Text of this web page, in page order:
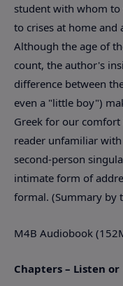
student with whom to
to crises at home and
Although the age of
count, the author's
difference between
even a "little boy")
Greek for our
reader unfamiliar
second-person
intimate form of
formal. (Summary by
M4B Audiobook
Chapters – Listen